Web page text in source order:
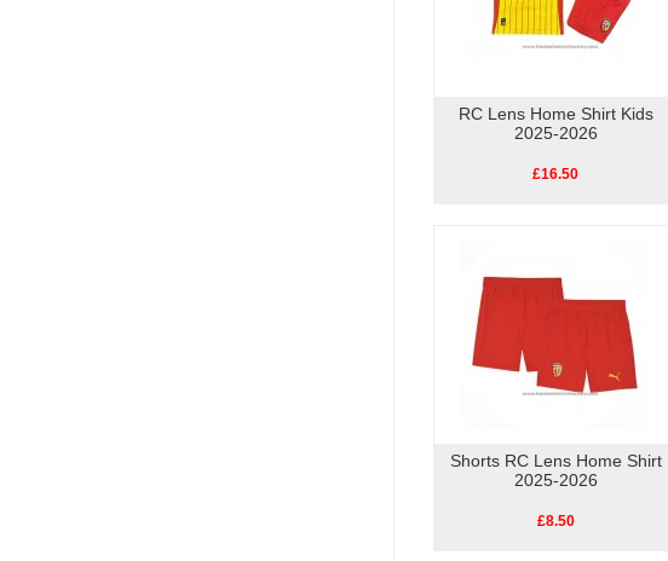
RC Lens Home Shirt Kids
2025-2026
£16.50
Shorts RC Lens Home Shirt
2025-2026
£8.50